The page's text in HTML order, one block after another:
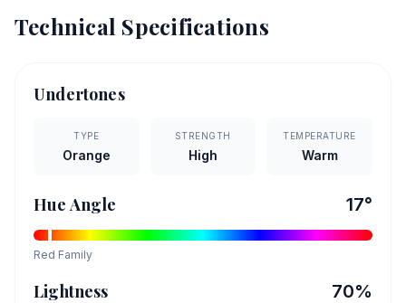
Technical Specifications
Undertones
TYPE
Orange
STRENGTH
High
TEMPERATURE
Warm
Hue Angle 17°
Red Family
Lightness 70%